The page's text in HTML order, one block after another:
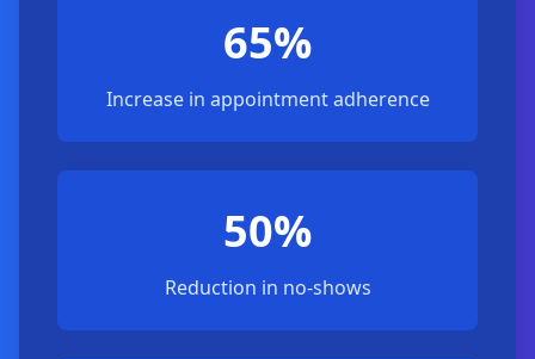
65%
Increase in appointment adherence
50%
Reduction in no-shows